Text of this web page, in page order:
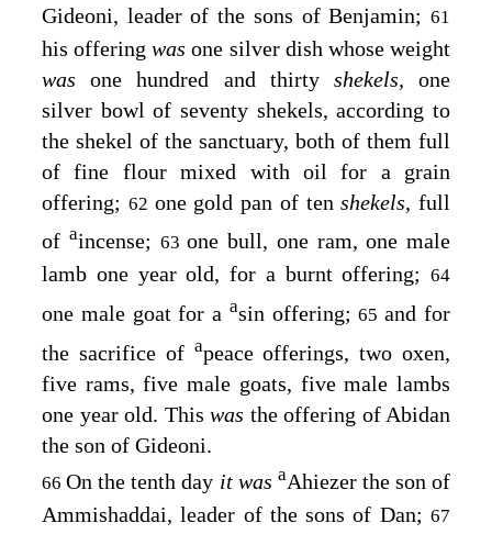
Gideoni, leader of the sons of Benjamin; 61
his offeringwasone silver dish whose weight
wasone hundred and thirty shekels,one
silver bowl of seventy shekels, according to
the shekel of the sanctuary, both of them full
of fine flour mixed with oil for a grain
offering; 62 one gold pan of tenshekels, full
of aincense; 63one bull, one ram, one male
lamb one year old, for a burnt offering; 64
one male goat for a asin offering;65and for
the sacrifice of apeace offerings, two oxen,
five rams, five male goats, five male lambs
one year old. This was the offering of Abidan
the son of Gideoni.
66On the tenth day it was aAhiezer the son of
Ammishaddai, leader of the sons of Dan; 67